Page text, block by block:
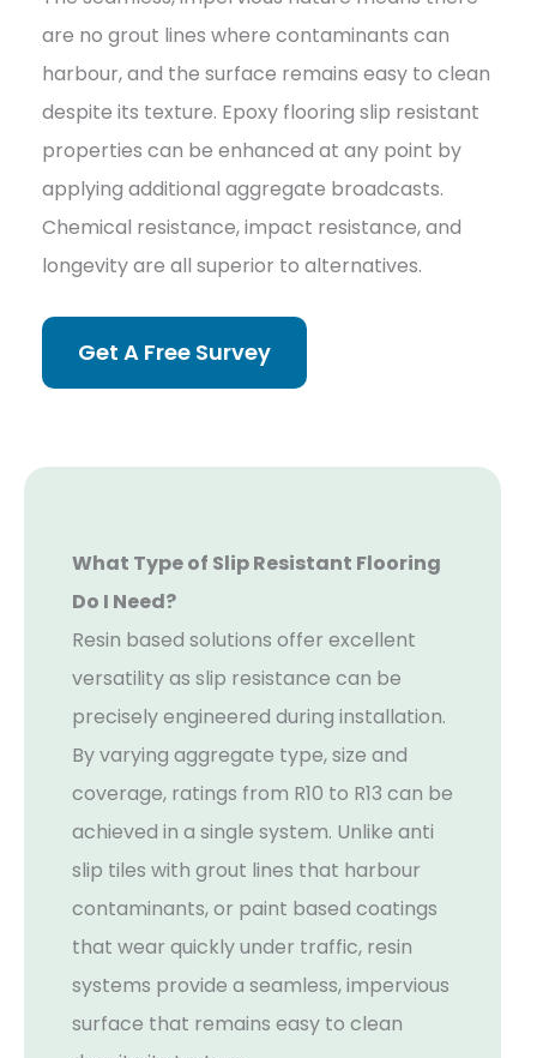
are no grout lines where contaminants can
harbour, and the surface remains easy to clean
despite its texture. Epoxy flooring slip resistant
properties can be enhanced at any point by
applying additional aggregate broadcasts.
Chemical resistance, impact resistance, and
longevity are all superior to alternatives.
Get A Free Survey
What Type of Slip Resistant Flooring
Do I Need?
Resin based solutions offer excellent
versatility as slip resistance can be
precisely engineered during installation.
By varying aggregate type, size and
coverage, ratings from R10 to R13 can be
achieved in a single system. Unlike anti
slip tiles with grout lines that harbour
contaminants, or paint based coatings
that wear quickly under traffic, resin
systems provide a seamless, impervious
surface that remains easy to clean